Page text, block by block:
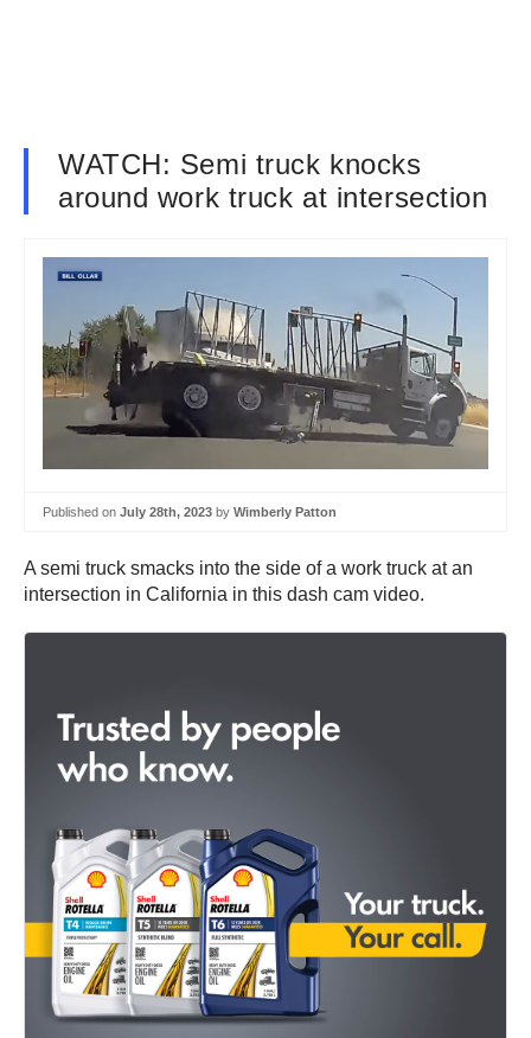
WATCH: Semi truck knocks
around work truck at intersection
Published on July 28th, 2023 by Wimberly Patton
A semi truck smacks into the side of a work truck at an
intersection in California in this dash cam video.